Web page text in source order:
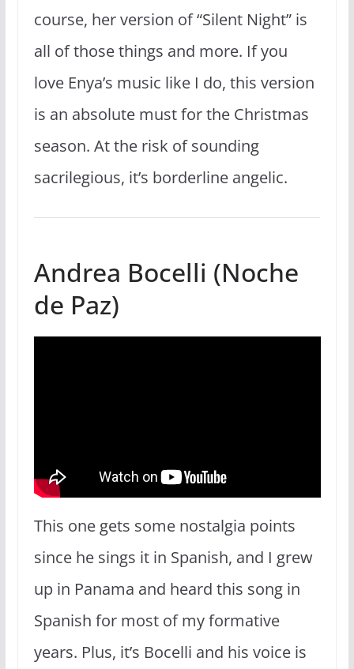
course, her version of “Silent Night” is
all of those things and more. If you
love Enya’s music like I do, this version
is an absolute must for the Christmas
season. At the risk of sounding
sacrilegious, it’s borderline angelic.
Andrea Bocelli (Noche
de Paz)
This one gets some nostalgia points
since he sings it in Spanish, and I grew
up in Panama and heard this song in
Spanish for most of my formative
years. Plus, it’s Bocelli and his voice is